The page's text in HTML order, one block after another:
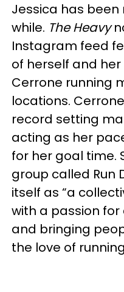
Jessica has
while. The Heavy
Instagram feed
of herself and
Cerrone running
locations.
record setting
acting as her
for her goal time.
group called Run
itself as “a
with a passion
and bringing
the love of